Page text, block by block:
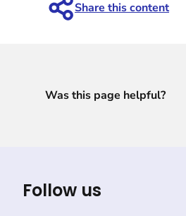
Was this page helpful?
Follow us